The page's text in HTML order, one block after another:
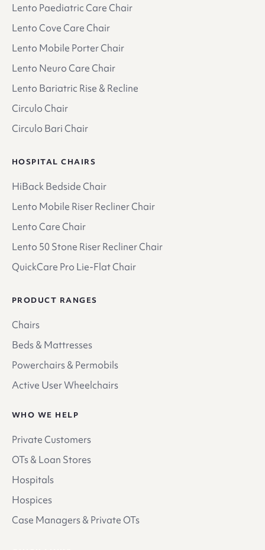
Lento Paediatric Care Chair
Lento Cove Care Chair
Lento Mobile Porter Chair
Lento Neuro Care Chair
Lento Bariatric Rise & Recline
Circulo Chair
Circulo Bari Chair
HOSPITAL CHAIRS
HiBack Bedside Chair
Lento Mobile Riser Recliner Chair
Lento Care Chair
Lento 50 Stone Riser Recliner Chair
QuickCare Pro Lie-Flat Chair
PRODUCT RANGES
Chairs
Beds & Mattresses
Powerchairs & Permobils
Active User Wheelchairs
WHO WE HELP
Private Customers
OTs & Loan Stores
Hospitals
Hospices
Case Managers & Private OTs